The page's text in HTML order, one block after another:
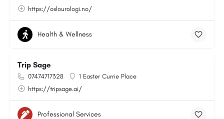
https://oslourologi.no/
Health & Wellness
Trip Sage
07474717328
1 Easter Currie Place
https://tripsage.ai/
Professional Services